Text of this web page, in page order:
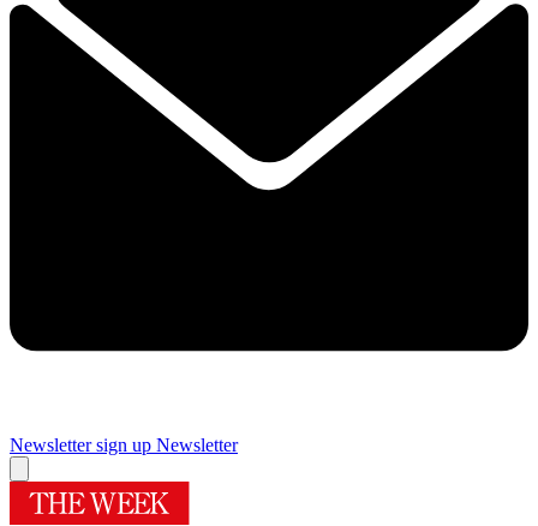
Newsletter sign up Newsletter